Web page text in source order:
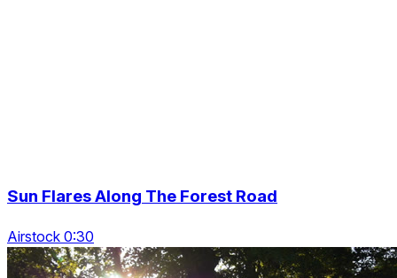
Sun Flares Along The Forest Road
Airstock 0:30